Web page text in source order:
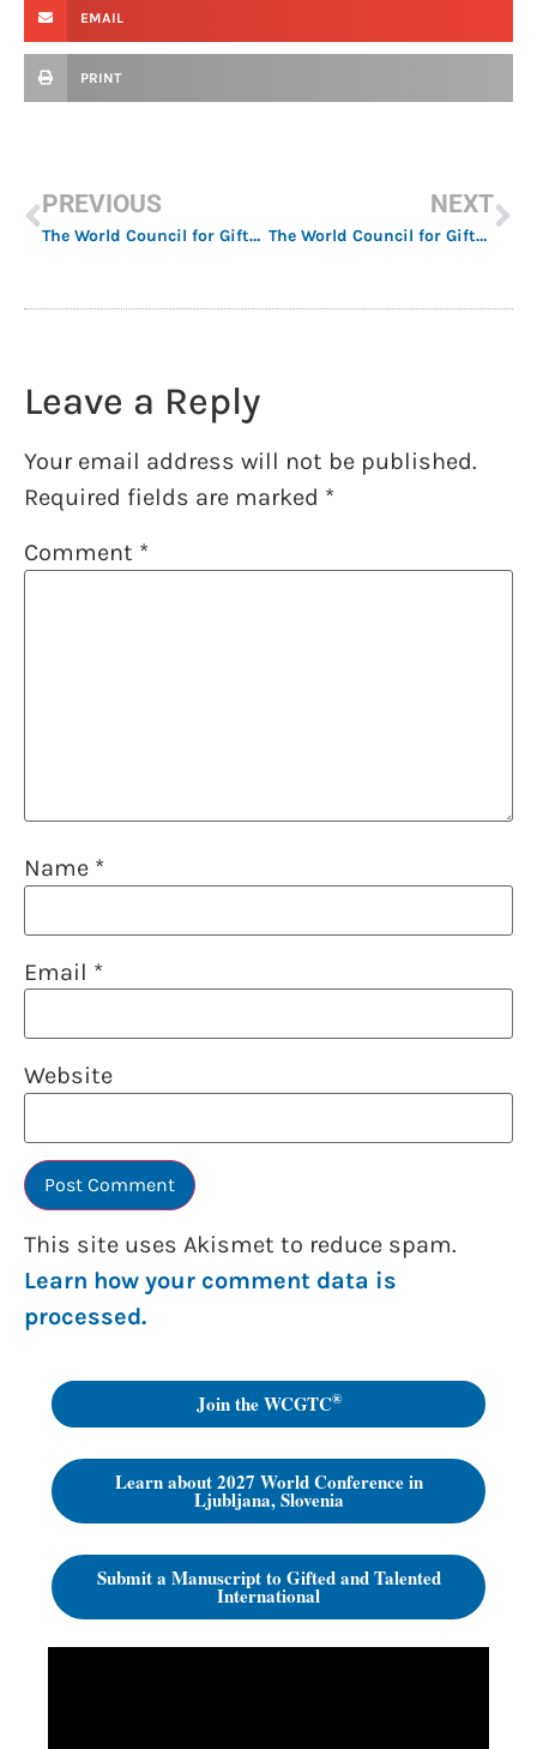
EMAIL
PRINT
PREVIOUS
The World Council for Gifted and Talented Children Announces 2023 Award Winners
NEXT
The World Council for Gifted and Talented Children Announces Delegates 2023 – 2025
Leave a Reply
Your email address will not be published.
Required fields are marked *
Comment *
Name *
Email *
Website
This site uses Akismet to reduce spam.
Learn how your comment data is
processed.
Join the WCGTC®
Learn about 2027 World Conference in
Ljubljana, Slovenia
Submit a Manuscript to Gifted and Talented
International